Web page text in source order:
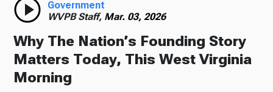
Government
WVPB Staff, Mar. 03, 2026
Why The Nation’s Founding Story
Matters Today, This West Virginia
Morning